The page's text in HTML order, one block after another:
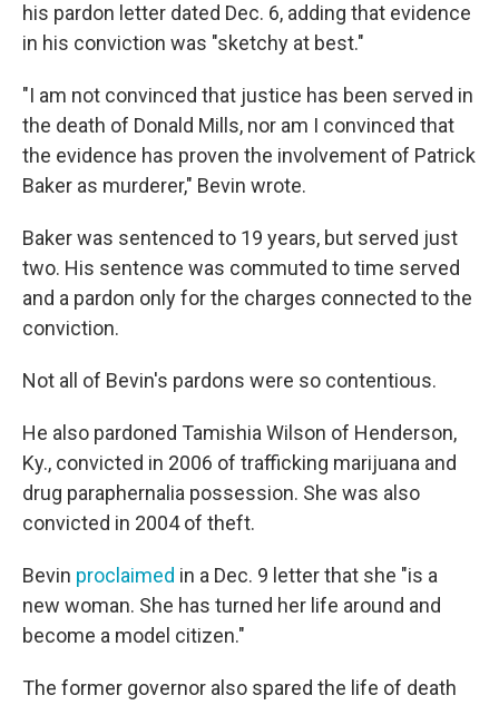
his pardon letter dated Dec. 6, adding that evidence
in his conviction was "sketchy at best."
"I am not convinced that justice has been served in
the death of Donald Mills, nor am I convinced that
the evidence has proven the involvement of Patrick
Baker as murderer," Bevin wrote.
Baker was sentenced to 19 years, but served just
two. His sentence was commuted to time served
and a pardon only for the charges connected to the
conviction.
Not all of Bevin's pardons were so contentious.
He also pardoned Tamishia Wilson of Henderson,
Ky., convicted in 2006 of trafficking marijuana and
drug paraphernalia possession. She was also
convicted in 2004 of theft.
Bevin proclaimed in a Dec. 9 letter that she "is a
new woman. She has turned her life around and
become a model citizen."
The former governor also spared the life of death